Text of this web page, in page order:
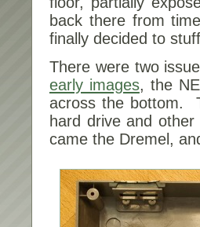
back there from
finally decided to
There were two
early images, the
across the bottom.
hard drive and
came the Dremel,